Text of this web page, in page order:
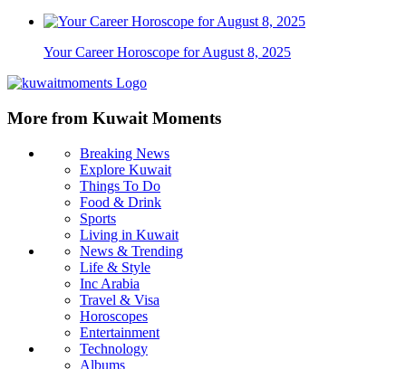
Your Career Horoscope for August 8, 2025
More from Kuwait Moments
Breaking News
Explore Kuwait
Things To Do
Food & Drink
Sports
Living in Kuwait
News & Trending
Life & Style
Inc Arabia
Travel & Visa
Horoscopes
Entertainment
Technology
Albums